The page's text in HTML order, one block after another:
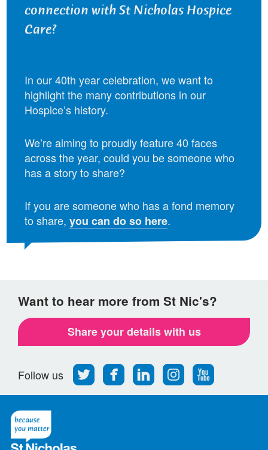
connection with St Nicholas Hospice
Care?
In our 40th year celebration, we want to
highlight the many contributions in our
Hospice’s history.
We’re aiming to proudly feature 40 faces
across the year, could you be someone who
has a story to share?
If you are someone who has a fond memory
to share, you can do so here.
Want to hear more from St Nic's?
Share your details with us
Follow us
Follow
us
Find
us
Find
us
Find
us
Follow
us